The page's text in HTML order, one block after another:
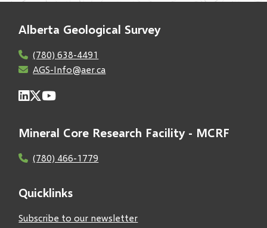
Alberta Geological Survey
(780) 638-4491
AGS-Info@aer.ca
Mineral Core Research Facility - MCRF
(780) 466-1779
Quicklinks
Subscribe to our newsletter